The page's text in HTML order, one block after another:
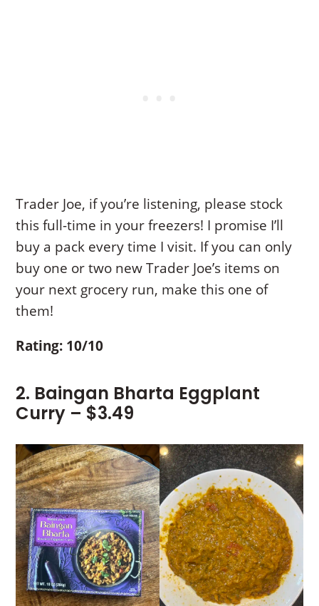
Trader Joe, if you’re listening, please stock
this full-time in your freezers! I promise I’ll
buy a pack every time I visit. If you can only
buy one or two new Trader Joe’s items on
your next grocery run, make this one of
them!
Rating: 10/10
2. Baingan Bharta Eggplant
Curry – $3.49